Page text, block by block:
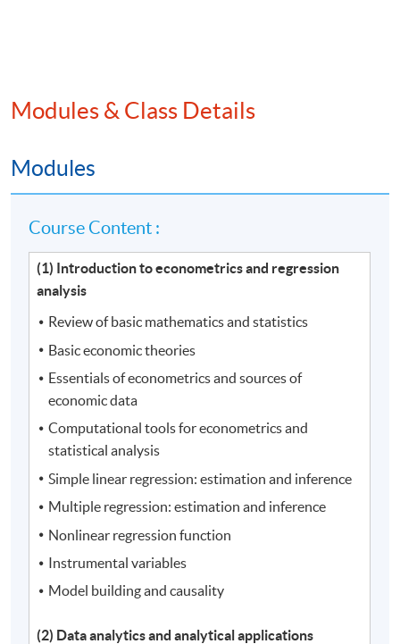
Modules & Class Details
Modules
Course Content :
(1) Introduction to econometrics and regression
analysis
Review of basic mathematics and statistics
Basic economic theories
Essentials of econometrics and sources of
economic data
Computational tools for econometrics and
statistical analysis
Simple linear regression: estimation and inference
Multiple regression: estimation and inference
Nonlinear regression function
Instrumental variables
Model building and causality
(2) Data analytics and analytical applications